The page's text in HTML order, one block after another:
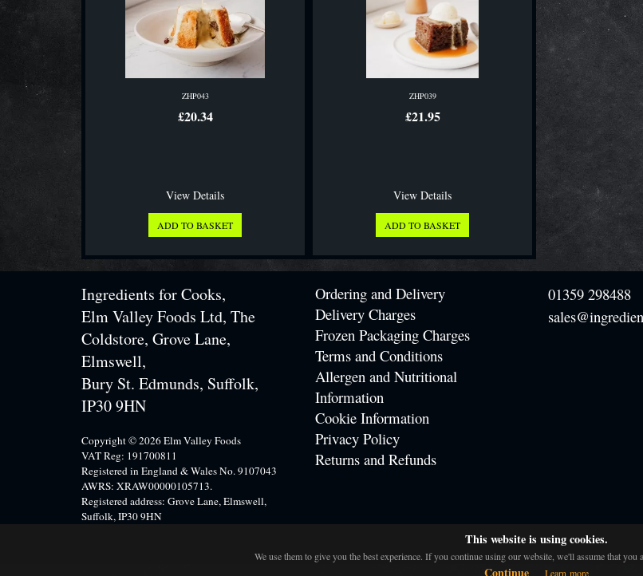
ZHP043
£20.34
View Details
ZHP039
£21.95
View Details
Ingredients for Cooks,
Elm Valley Foods Ltd, The
Coldstore, Grove Lane,
Elmswell,
Bury St. Edmunds, Suffolk,
IP30 9HN
Copyright © 2026 Elm Valley Foods
VAT Reg: 191700811
Registered in England & Wales No. 9107043
AWRS: XRAW00000105713.
Registered address: Grove Lane, Elmswell,
Suffolk, IP30 9HN
Ordering and Delivery
Delivery Charges
Frozen Packaging Charges
Terms and Conditions
Allergen and Nutritional
Information
Cookie Information
Privacy Policy
Returns and Refunds
01359 298488
This website is using cookies.
We use them to give you the best experience. If you continue using our website, we'll assume that you
Continue Learn more